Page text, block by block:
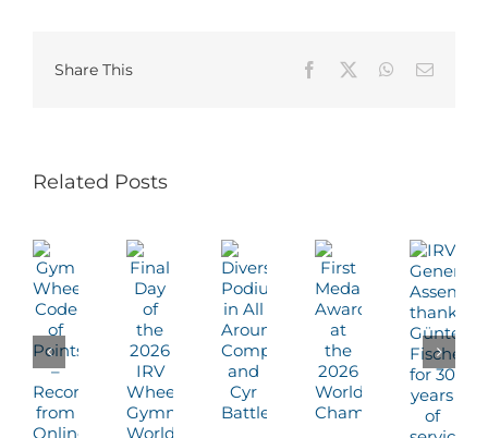
Share This Facebook WhatsApp
Email
Related Posts